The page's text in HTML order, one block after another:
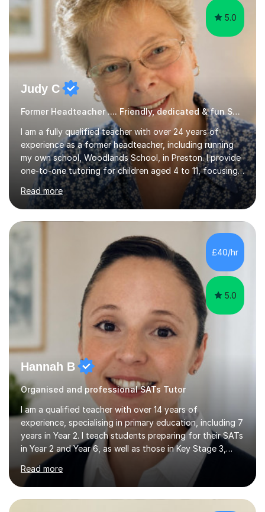
5.0
Judy C
Former Headteacher .... Friendly, dedicated & fun SATs Tutor
I am a fully qualified teacher with over 24 years of
experience as a former headteacher, including running
my own school, Woodlands School, in Preston. I provide
one-to-one tutoring for children aged 4 to 11, focusing
on English, reading, basic grammar, handwriting, and
maths, including preparation for the 11+ exams. I utilize a
variety of resources and engaging reading materials to
make lessons interesting; my students often eagerly
await my arrival. My sessions incorporate essential
strategies for SATs, teaching pupils how to interpret
question papers and maximize their scores. Within just
Read more
£40/hr
5.0
Hannah B
Organised and professional SATs Tutor
I am a qualified teacher with over 14 years of
experience, specialising in primary education, including 7
years in Year 2. I teach students preparing for their SATs
in Year 2 and Year 6, as well as those in Key Stage 3,
providing support in accordance with the UK National
Curriculum. I tutor children from Reception to Year 9
with a particular focus on maths, having attained an A-
Level in the subject and incorporated it into my degree.
Read more